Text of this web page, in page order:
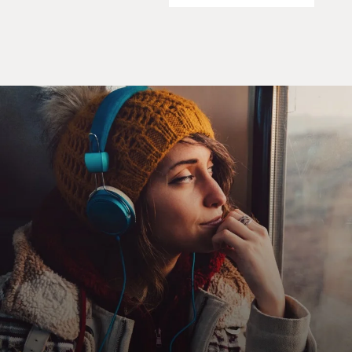
So here we have a man who was not elected to national
office, had no
aspiration to run for the presidency on his own, and
had less than 48 hours to
prepare for his presidency. Nixon, as we well
remember, struggled to the
bitter end to retain power, and only left when
confronted with certain
impeachment in Congress. And when Ford was told
that he would become
president, he had two days to assemble a staff and to
organize himself to
become the world's most powerful leader.